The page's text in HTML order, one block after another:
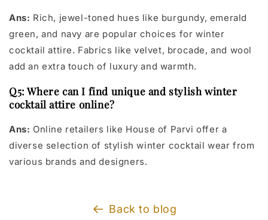
Ans: Rich, jewel-toned hues like burgundy, emerald
green, and navy are popular choices for winter
cocktail attire. Fabrics like velvet, brocade, and wool
add an extra touch of luxury and warmth.
Q5: Where can I find unique and stylish winter
cocktail attire online?
Ans: Online retailers like House of Parvi offer a
diverse selection of stylish winter cocktail wear from
various brands and designers.
Back to blog